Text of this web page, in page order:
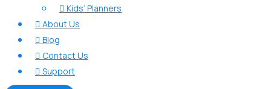
 Kids’ Planners
 About Us
 Blog
 Contact Us
 Support